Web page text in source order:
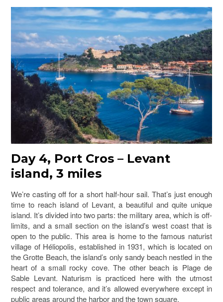
Day 4, Port Cros – Levant
island, 3 miles
We’re casting off for a short half-hour sail. That’s just enough
time to reach island of Levant, a beautiful and quite unique
island. It’s divided into two parts: the military area, which is off-
limits, and a small section on the island’s west coast that is
open to the public. This area is home to the famous naturist
village of Héliopolis, established in 1931, which is located on
the Grotte Beach, the island’s only sandy beach nestled in the
heart of a small rocky cove. The other beach is Plage de
Sable Levant. Naturism is practiced here with the utmost
respect and tolerance, and it’s allowed everywhere except in
public areas around the harbor and the town square.